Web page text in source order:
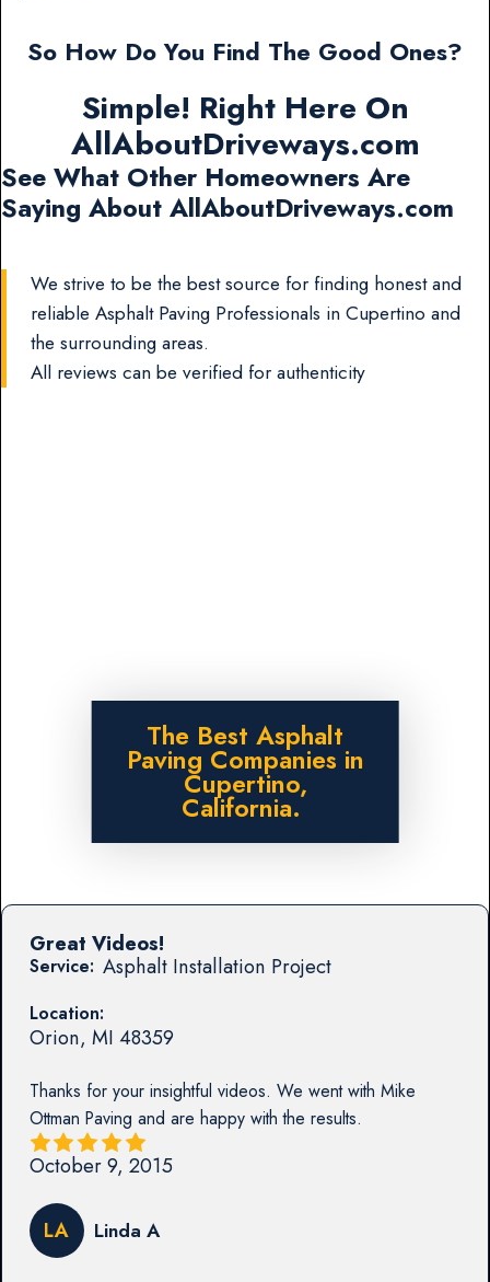
So How Do You Find The Good Ones?
Simple! Right Here On
AllAboutDriveways.com
See What Other Homeowners Are
Saying About AllAboutDriveways.com
We strive to be the best source for finding honest and
reliable Asphalt Paving Professionals in Cupertino and
the surrounding areas.
All reviews can be verified for authenticity
The Best Asphalt
Paving Companies in
Cupertino,
California.
Service: Asphalt Installation Project
Location:
Orion, MI 48359
Thanks for your insightful videos. We went with Mike
Ottman Paving and are happy with the results.
Great Videos!
October 9, 2015
LA Linda A